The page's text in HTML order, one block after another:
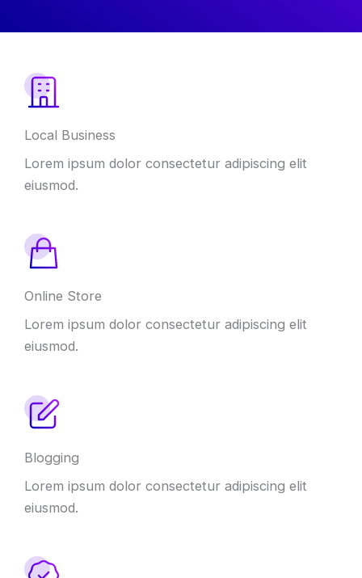
Local Business
Lorem ipsum dolor consectetur adipiscing elit
eiusmod.
Online Store
Lorem ipsum dolor consectetur adipiscing elit
eiusmod.
Blogging
Lorem ipsum dolor consectetur adipiscing elit
eiusmod.